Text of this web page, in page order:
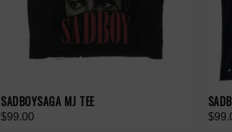
SADBOYSAGA MJ TEE
$99.00